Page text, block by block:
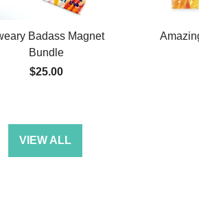
Badass Magnet
Bundle
$25.00
VIEW ALL